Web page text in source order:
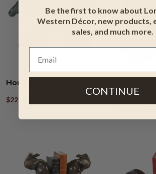
Horse Profile Bookends
$229.95
Set of 2
Be the first to know about
Western Décor, new products,
sales, and much more.
CONTINUE